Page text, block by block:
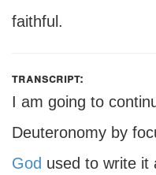
faithful.
transcript:
I am going to
Deuteronomy by
God used to write it